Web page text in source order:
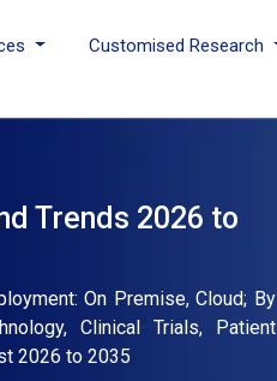
Customised Research
Trends 2026 to
On Premise, Cloud; By
Clinical Trials, Patient
2026 to 2035